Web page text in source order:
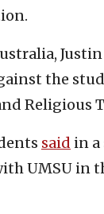
the
Religious
said in
UMSU in